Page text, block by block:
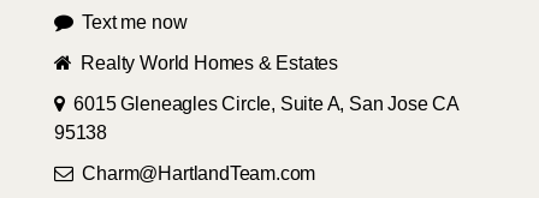
Text me now
Realty World Homes & Estates
6015 Gleneagles Circle, Suite A, San Jose CA
95138
Charm@HartlandTeam.com